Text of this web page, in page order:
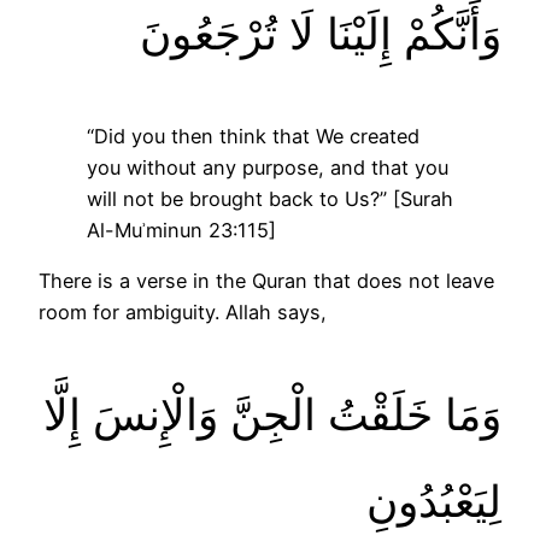
وَأَنَّكُمْ إِلَيْنَا لَا تُرْجَعُونَ
“Did you then think that We created
you without any purpose, and that you
will not be brought back to Us?” [Surah
Al-Muʾminun 23:115]
There is a verse in the Quran that does not leave
room for ambiguity. Allah says,
وَمَا خَلَقْتُ الْجِنَّ وَالْإِنسَ إِلَّا
لِيَعْبُدُونِ